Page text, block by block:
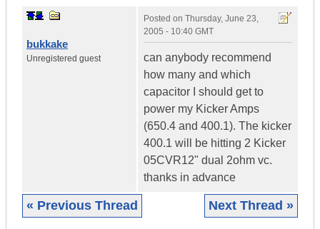
bukkake
Unregistered guest
Posted on Thursday, June 23,
2005 - 10:40 GMT
can anybody recommend
how many and which
capacitor I should get to
power my Kicker Amps
(650.4 and 400.1). The kicker
400.1 will be hitting 2 Kicker
05CVR12" dual 2ohm vc.
thanks in advance
« Previous Thread Next Thread »